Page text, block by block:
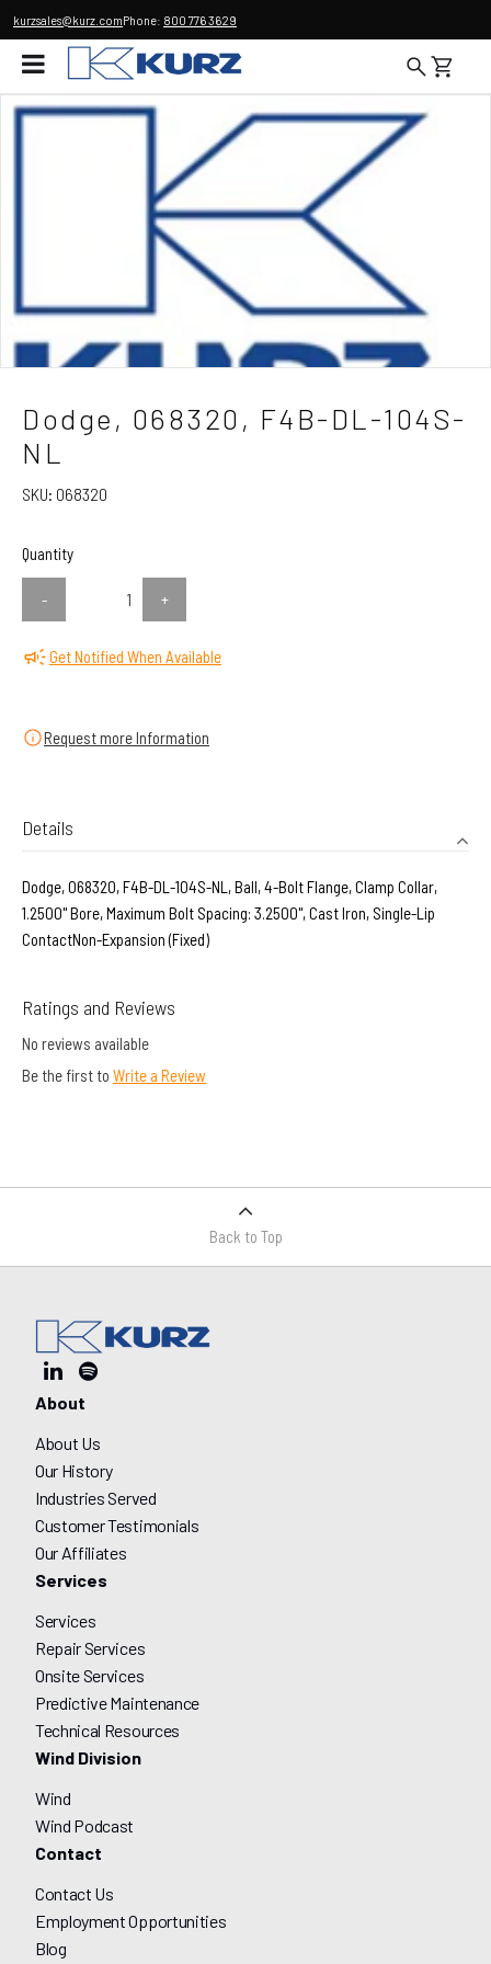
kurzsales@kurz.comPhone: 800 776 3629
Dodge, 068320, F4B-DL-104S-
NL
SKU: 068320
Quantity
- +
Get Notified When Available
Request more Information
Details
Dodge, 068320, F4B-DL-104S-NL, Ball, 4-Bolt Flange, Clamp Collar,
1.2500" Bore, Maximum Bolt Spacing: 3.2500", Cast Iron, Single-Lip
ContactNon-Expansion (Fixed)
Ratings and Reviews
No reviews available
Be the first to Write a Review
Back to Top
About
About Us
Our History
Industries Served
Customer Testimonials
Our Affiliates
Services
Services
Repair Services
Onsite Services
Predictive Maintenance
Technical Resources
Wind Division
Wind
Wind Podcast
Contact
Contact Us
Employment Opportunities
Blog